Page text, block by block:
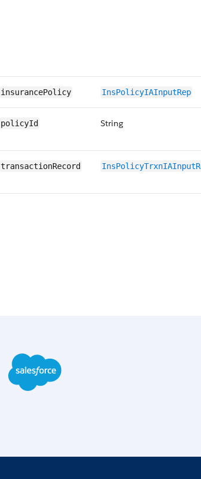
insurancePolicy InsPolicyIA​InputRep
policyId String
transactionRecord